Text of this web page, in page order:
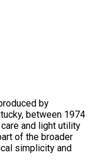
by
between 1974
and light utility
of the broader
simplicity and